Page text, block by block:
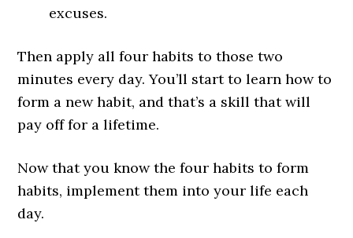
excuses.
Then apply all four habits to those two
minutes every day. You’ll start to learn how to
form a new habit, and that’s a skill that will
pay off for a lifetime.
Now that you know the four habits to form
habits, implement them into your life each
day.